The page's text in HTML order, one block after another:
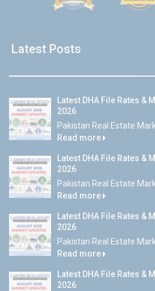
Latest Posts
Latest DHA File Rates &
2026
Pakistan Real Estate
Read more
Latest DHA File Rates &
2026
Pakistan Real Estate
Read more
Latest DHA File Rates &
2026
Pakistan Real Estate
Read more
Latest DHA File Rates &
2026